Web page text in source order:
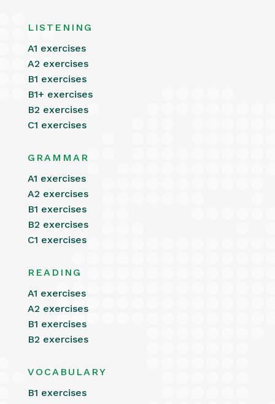
LISTENING
A1 exercises
A2 exercises
B1 exercises
B1+ exercises
B2 exercises
C1 exercises
GRAMMAR
A1 exercises
A2 exercises
B1 exercises
B2 exercises
C1 exercises
READING
A1 exercises
A2 exercises
B1 exercises
B2 exercises
VOCABULARY
B1 exercises